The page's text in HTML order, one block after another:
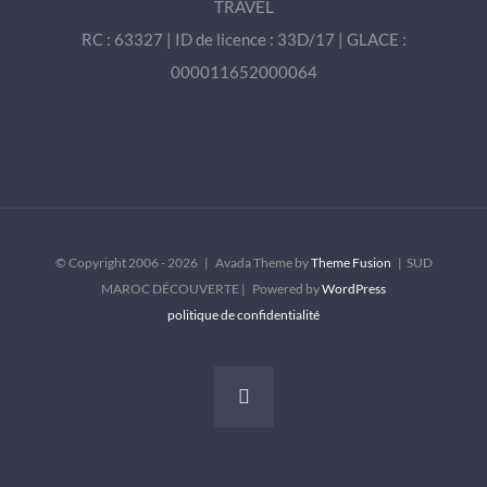
TRAVEL
RC : 63327 | ID de licence : 33D/17 | GLACE :
000011652000064
© Copyright 2006 - 2026 | Avada Theme byTheme Fusion | SUD
MAROC DÉCOUVERTE | Powered byWordPress
politique de confidentialité